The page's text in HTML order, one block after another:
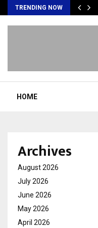
TRENDING NOW
HOME
Archives
August 2026
July 2026
June 2026
May 2026
April 2026